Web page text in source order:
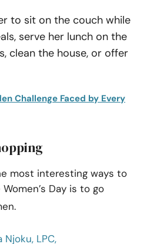
to sit on the couch while
serve her lunch on the
clean the house, or offer
Challenge Faced by Every
most interesting ways to
Day is to go
LPC,